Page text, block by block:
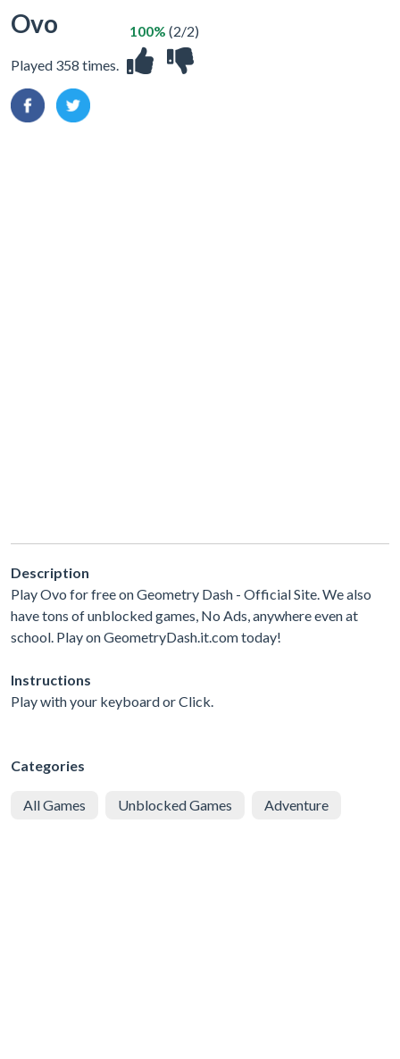
Ovo
Played 358 times.
100% (2/2)
Description
Play Ovo for free on Geometry Dash - Official Site. We also
have tons of unblocked games, No Ads, anywhere even at
school. Play on GeometryDash.it.com today!
Instructions
Play with your keyboard or Click.
Categories
All Games Unblocked Games Adventure